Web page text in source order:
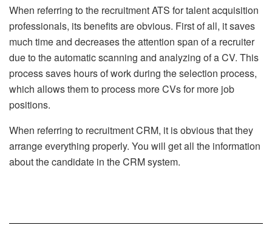
When referring to the recruitment ATS for talent acquisition
professionals, its benefits are obvious. First of all, it saves
much time and decreases the attention span of a recruiter
due to the automatic scanning and analyzing of a CV. This
process saves hours of work during the selection process,
which allows them to process more CVs for more job
positions.
When referring to recruitment CRM, it is obvious that they
arrange everything properly. You will get all the information
about the candidate in the CRM system.